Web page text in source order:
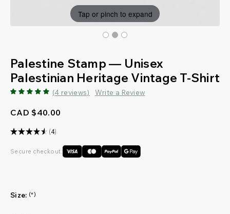
Tap or pinch to expand
Palestine Stamp — Unisex
Palestinian Heritage Vintage T-Shirt
(4 reviews) Write a Review
CAD $40.00
★★★★★ 4
4
Secure checkout:
Size: (*)